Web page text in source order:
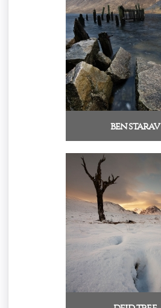
ben starav